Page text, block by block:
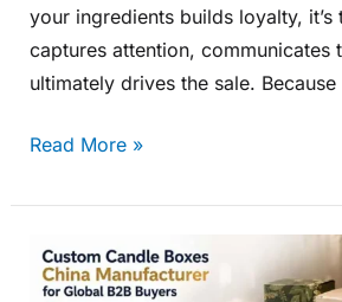
your ingredients builds loyalty, it’s
captures attention, communicates
ultimately drives the sale.
Read More »
Custom
Candle